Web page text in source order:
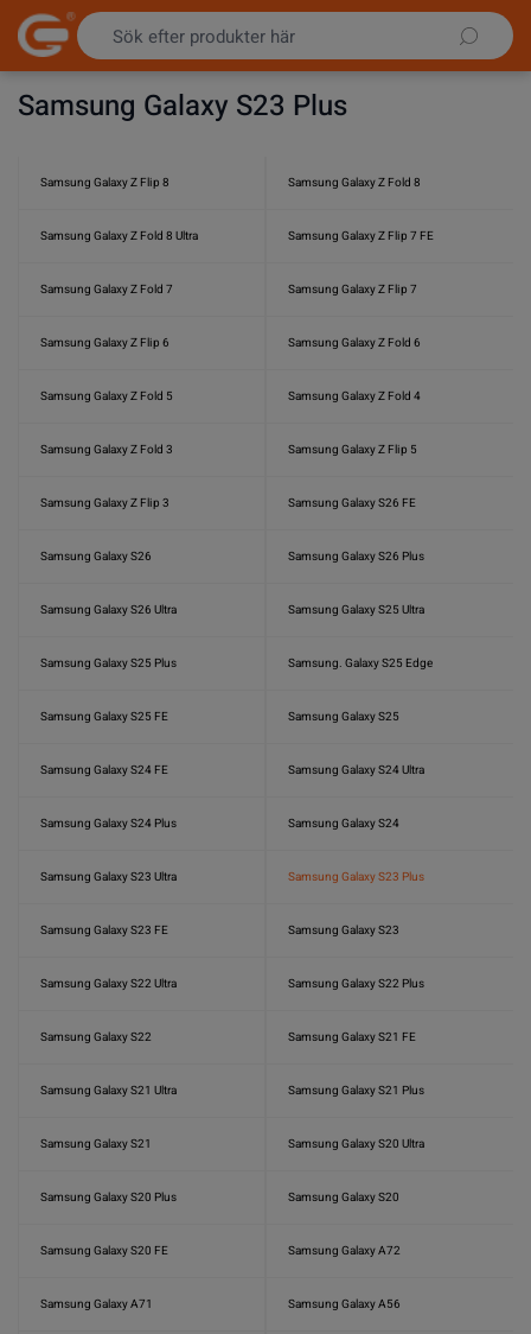
Hoppa till innehållet
Samsung Galaxy S23 Plus
Samsung Galaxy Z Flip 8 Samsung Galaxy Z Fold 8
Samsung Galaxy Z Fold 8 Ultra Samsung Galaxy Z Flip 7 FE
Samsung Galaxy Z Fold 7 Samsung Galaxy Z Flip 7
Samsung Galaxy Z Flip 6 Samsung Galaxy Z Fold 6
Samsung Galaxy Z Fold 5 Samsung Galaxy Z Fold 4
Samsung Galaxy Z Fold 3 Samsung Galaxy Z Flip 5
Samsung Galaxy Z Flip 3 Samsung Galaxy S26 FE
Samsung Galaxy S26 Samsung Galaxy S26 Plus
Samsung Galaxy S26 Ultra Samsung Galaxy S25 Ultra
Samsung Galaxy S25 Plus Samsung. Galaxy S25 Edge
Samsung Galaxy S25 FE Samsung Galaxy S25
Samsung Galaxy S24 FE Samsung Galaxy S24 Ultra
Samsung Galaxy S24 Plus Samsung Galaxy S24
Samsung Galaxy S23 Ultra Samsung Galaxy S23 Plus
Samsung Galaxy S23 FE Samsung Galaxy S23
Samsung Galaxy S22 Ultra Samsung Galaxy S22 Plus
Samsung Galaxy S22 Samsung Galaxy S21 FE
Samsung Galaxy S21 Ultra Samsung Galaxy S21 Plus
Samsung Galaxy S21 Samsung Galaxy S20 Ultra
Samsung Galaxy S20 Plus Samsung Galaxy S20
Samsung Galaxy S20 FE Samsung Galaxy A72
Samsung Galaxy A71 Samsung Galaxy A56